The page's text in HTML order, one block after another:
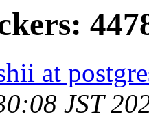
at
JST